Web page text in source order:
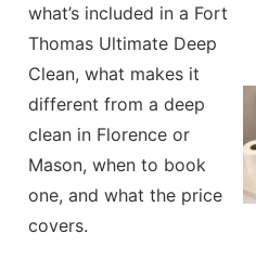
what’s included in a Fort
Thomas Ultimate Deep
Clean, what makes it
different from a deep
clean in Florence or
Mason, when to book
one, and what the price
covers.